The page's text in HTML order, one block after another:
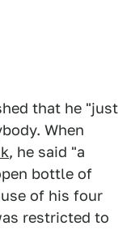
that he "just
When
, he said "a
bottle of
of his four
restricted to